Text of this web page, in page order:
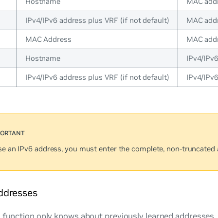
IPv4/IPv6 address plus VRF (if not default) MAC
MAC Address MAC
Hostname IPv4/
IPv4/IPv6 address plus VRF (if not default) IPv4/
an IPv6 address, you must enter the complete, non-truncated